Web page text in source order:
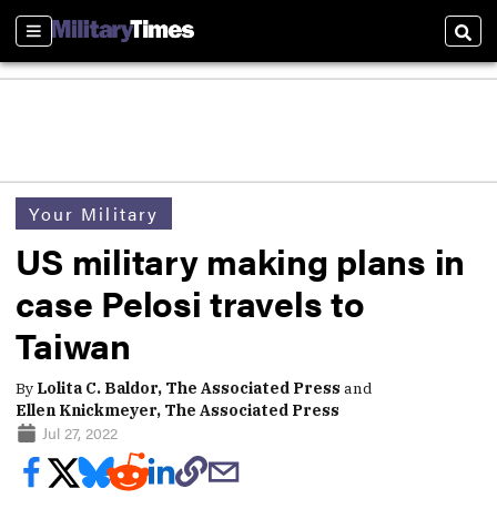
Sections
Your Military
US military making plans in
case Pelosi travels to
Taiwan
By Lolita C. Baldor, The Associated Press and
Ellen Knickmeyer, The Associated Press
Jul 27, 2022